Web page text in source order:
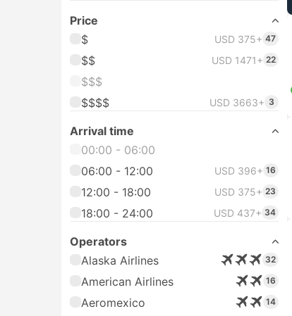
Price
$
USD 375+ 47
$$ USD 1471+ 22
$$$
$$$$
USD 3663+ 3
Arrival time
00:00 - 06:00
06:00 - 12:00
USD 396+ 16
12:00 - 18:00 USD 375+ 23
18:00 - 24:00 USD 437+ 34
Operators
Alaska Airlines
32
American Airlines 16
Aeromexico 14